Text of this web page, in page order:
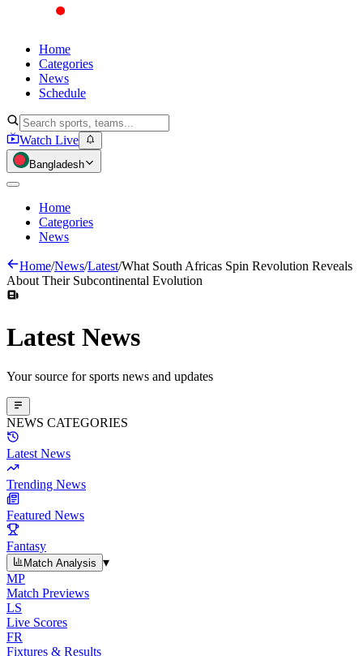
Home
Categories
News
Schedule
Watch Live
Bangladesh
Home
Categories
News
Home/News/Latest/What South Africas Spin Revolution Reveals
About Their Subcontinental Evolution
Latest News
Your source for sports news and updates
NEWS CATEGORIES
Latest News
Trending News
Featured News
Fantasy
Match Analysis
▾
MP
Match Previews
LS
Live Scores
FR
Fixtures & Results